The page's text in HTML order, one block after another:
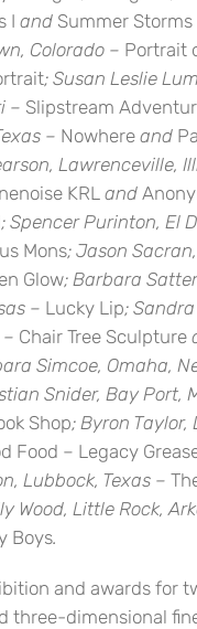
I and Summer Storms
Colorado – Portrait
; Susan Leslie
– Slipstream
– Nowhere and
Lawrenceville,
KRL and
; Spencer Purinton, El
Mons; Jason
Glow; Barbara
– Lucky Lip;
Chair Tree Sculpture
Simcoe, Omaha,
Snider, Bay Port,
Shop; Byron Taylor,
Food – Legacy
Lubbock, Texas –
Wood, Little Rock,
Boys.
and awards for
three-dimensional